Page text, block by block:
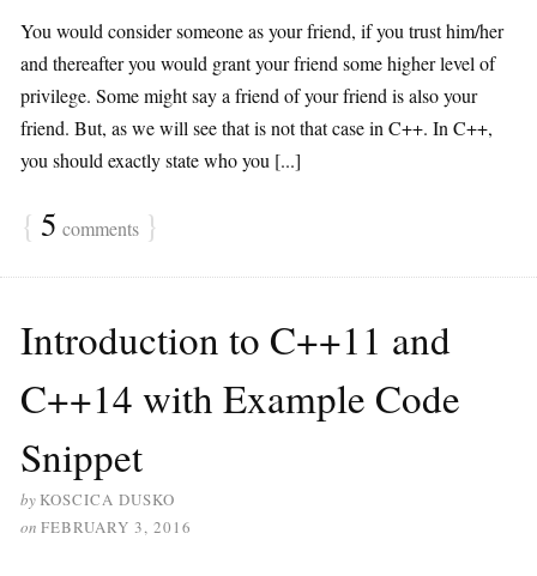
You would consider someone as your friend, if you trust him/her
and thereafter you would grant your friend some higher level of
privilege. Some might say a friend of your friend is also your
friend. But, as we will see that is not that case in C++. In C++,
you should exactly state who you [...]
{ 5 comments }
Introduction to C++11 and
C++14 with Example Code
Snippet
by KOSCICA DUSKO
on FEBRUARY 3, 2016